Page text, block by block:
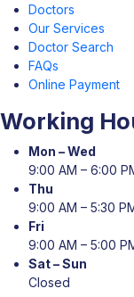
Doctors
Our Services
Doctor Search
FAQs
Online Payment
Working
Mon – Wed
9:00 AM – 6:00
Thu
9:00 AM – 5:30
Fri
9:00 AM – 5:00
Sat – Sun
Closed